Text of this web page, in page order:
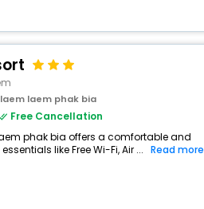
laem phak bia
Free Cancellation
phak bia offers a comfortable and
like Free Wi-Fi, Air ... Read more